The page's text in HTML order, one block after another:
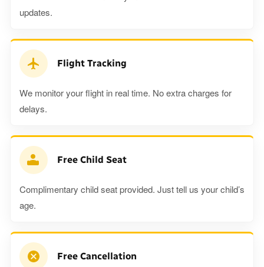
updates.
Flight Tracking
We monitor your flight in real time. No extra charges for
delays.
Free Child Seat
Complimentary child seat provided. Just tell us your child’s
age.
Free Cancellation